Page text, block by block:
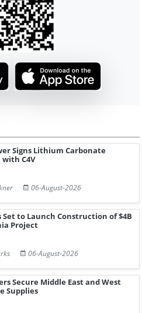
Signs Lithium Carbonate
C4V
06-August-2026
Set to Launch Construction of $4B
Project
06-August-2026
Secure Middle East and West
Supplies